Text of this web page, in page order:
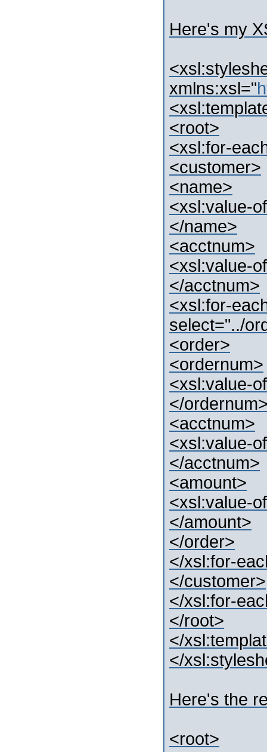
Here's my
xmlns:xsl="
<root>
<xsl:for-
<customer>
<name>
<xsl:value-
</name>
<acctnum>
<xsl:value-
</acctnum>
<xsl:for-
select="../
<order>
<ordernum>
<xsl:value-
</
<acctnum>
<xsl:value-
</acctnum>
<amount>
<xsl:value-
</amount>
</order>
</xsl:for-
</customer>
</xsl:for-
</root>
</
</
Here's the
<root>